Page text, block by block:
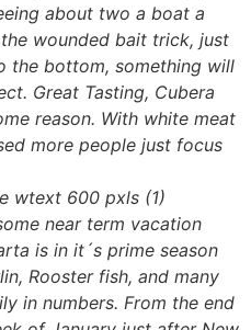
about two a boat a
wounded bait trick, just
the bottom, something will
Great Tasting, Cubera
reason. With white meat
more people just focus
near term vacation
is in it´s prime season
Rooster fish, and many
in numbers. From the end